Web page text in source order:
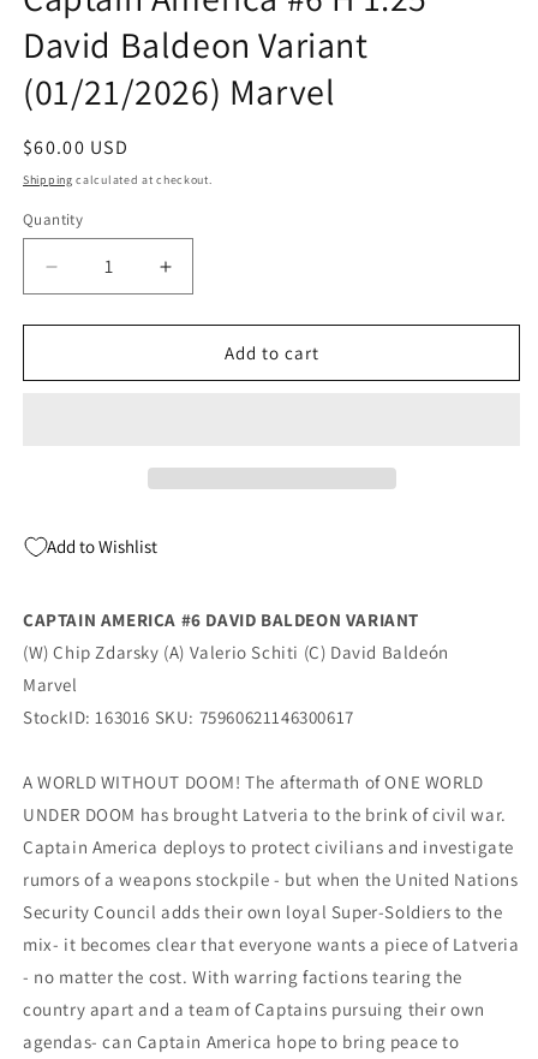
in
modal
David Baldeon Variant
(01/21/2026) Marvel
Regular
price
$60.00 USD
Shipping calculated at checkout.
Quantity
Quantity
Decrease
quantity
for
America
(01/21/2026)
Increase
quantity
for
Captain
America
Add to cart
Add to Wishlist
CAPTAIN AMERICA #6 DAVID BALDEON VARIANT
(W) Chip Zdarsky (A) Valerio Schiti (C) David Baldeón
Marvel
StockID: 163016 SKU: 75960621146300617
A WORLD WITHOUT DOOM! The aftermath of ONE WORLD
UNDER DOOM has brought Latveria to the brink of civil war.
Captain America deploys to protect civilians and investigate
rumors of a weapons stockpile - but when the United Nations
Security Council adds their own loyal Super-Soldiers to the
mix- it becomes clear that everyone wants a piece of Latveria
- no matter the cost. With warring factions tearing the
country apart and a team of Captains pursuing their own
agendas- can Captain America hope to bring peace to